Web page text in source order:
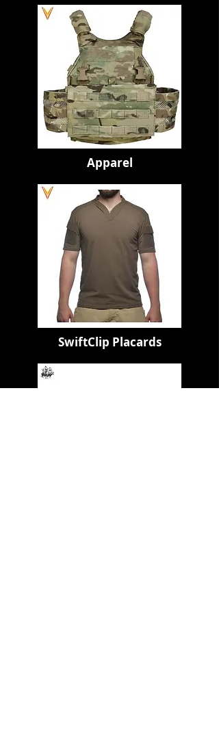
Apparel
SwiftClip Placards